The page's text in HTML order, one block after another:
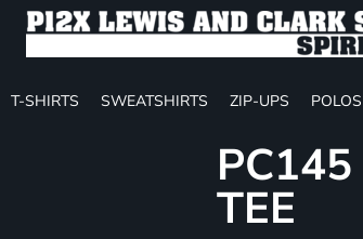
T-SHIRTS SWEATSHIRTS ZIP-UPS POLOS
PC145
TEE